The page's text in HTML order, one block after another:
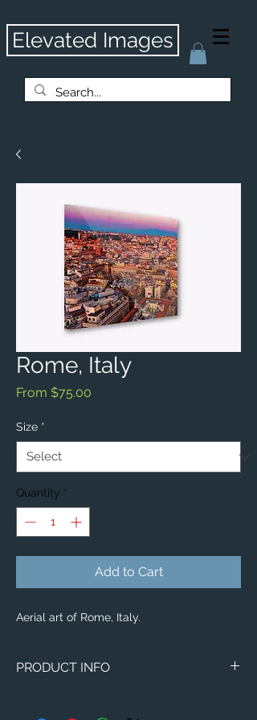
Elevated Images
Rome, Italy
From $75.00
Size *
Quantity *
Add to Cart
Aerial art of Rome, Italy.
PRODUCT INFO